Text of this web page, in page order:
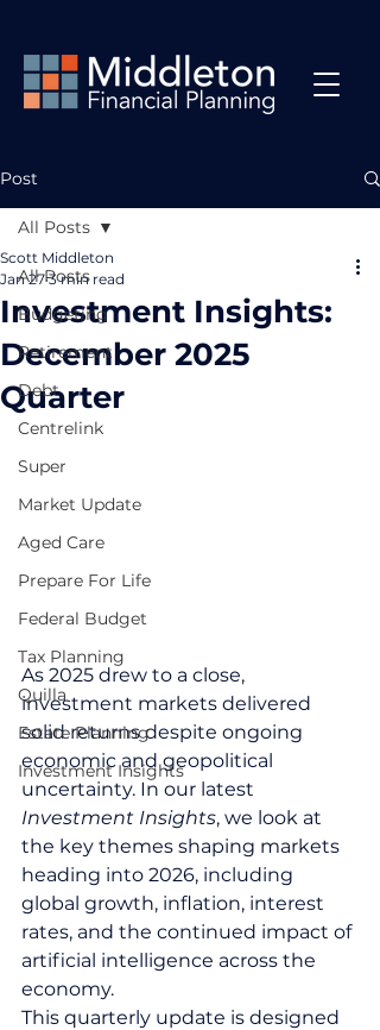
Post
All Posts
Budgeting
Retirement
Debt
Centrelink
Super
Market Update
Aged Care
Prepare For Life
Federal Budget
Tax Planning
Quilla
Estate Planning
Investment Insights
All Posts
Investment Insights:
December 2025
Quarter
Scott Middleton
Jan 27 3 min read
As 2025 drew to a close,
investment markets delivered
solid returns despite ongoing
economic and geopolitical
uncertainty. In our latest
Investment Insights, we look at
the key themes shaping markets
heading into 2026, including
global growth, inflation, interest
rates, and the continued impact of
artificial intelligence across the
economy.
This quarterly update is designed